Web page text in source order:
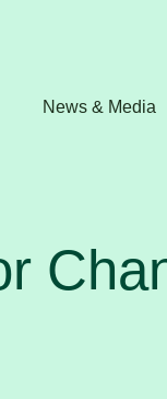
News & Media